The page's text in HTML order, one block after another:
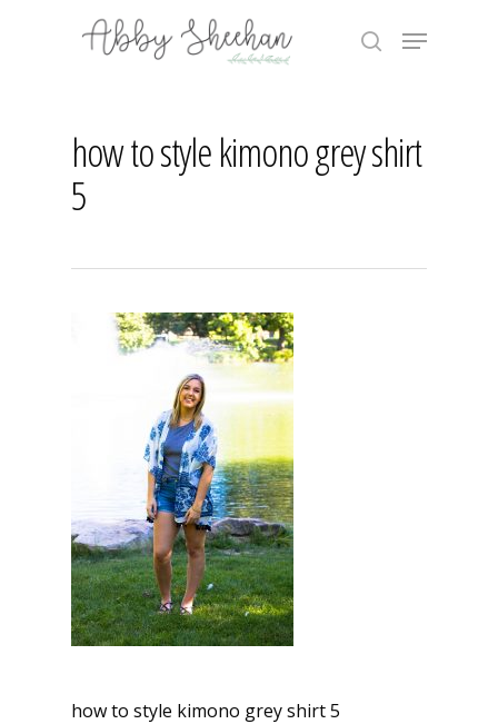
search
Menu
how to style kimono grey shirt
5
how to style kimono grey shirt 5